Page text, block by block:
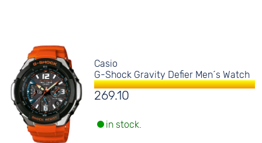
Casio
G-Shock Gravity Defier Men´s Watch
269.10
in stock.